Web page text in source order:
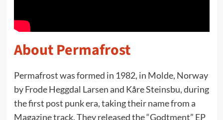
About Permafrost
Permafrost was formed in 1982, in Molde, Norway
by Frode Heggdal Larsen and Kåre Steinsbu, during
the first post punk era, taking their name from a
Magazine track. They released the “Godtment” EP